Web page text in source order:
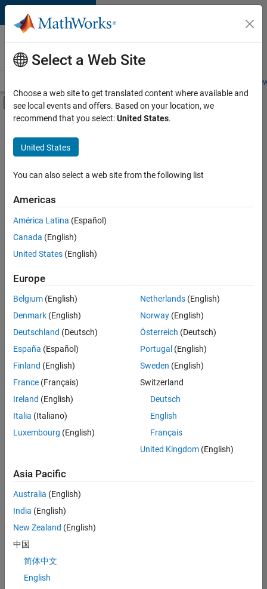
Skip to content
Careers at
MathWorks
Students and
Off-Canvas Navigation Menu Toggle
Main Content
FILTERED BY
Information Technology
User Experience
Technical Sales Engineering
Sort By
Save
Selected
Senior Technical Consultant - Aerospace and Defence
Senior
Technical
Consultant -
Aerospace
UK-
Cambridge
Sales
Engineering |
Application Engineer - Automotive Software
Software
UK-
Cambridge
Technical
Engineering |
Aerospace & Defence Application Engineer (EMEA)
Select a Web Site
Choose a web site to get translated content where available and
see local events and offers. Based on your location, we
recommend that you select:United States.
United States
You can also select a web site from the following list
Americas
América Latina (Español)
Canada (English)
United States (English)
Europe
Belgium (English)
Denmark (English)
Deutschland (Deutsch)
España (Español)
Finland (English)
France (Français)
Ireland (English)
Italia (Italiano)
Luxembourg (English)
Netherlands(English)
Norway(English)
Österreich (Deutsch)
Portugal (English)
Sweden (English)
Switzerland
Deutsch
English
Français
United Kingdom(English)
Asia Pacific
Australia (English)
India (English)
New Zealand (English)
中国
简体中文
English